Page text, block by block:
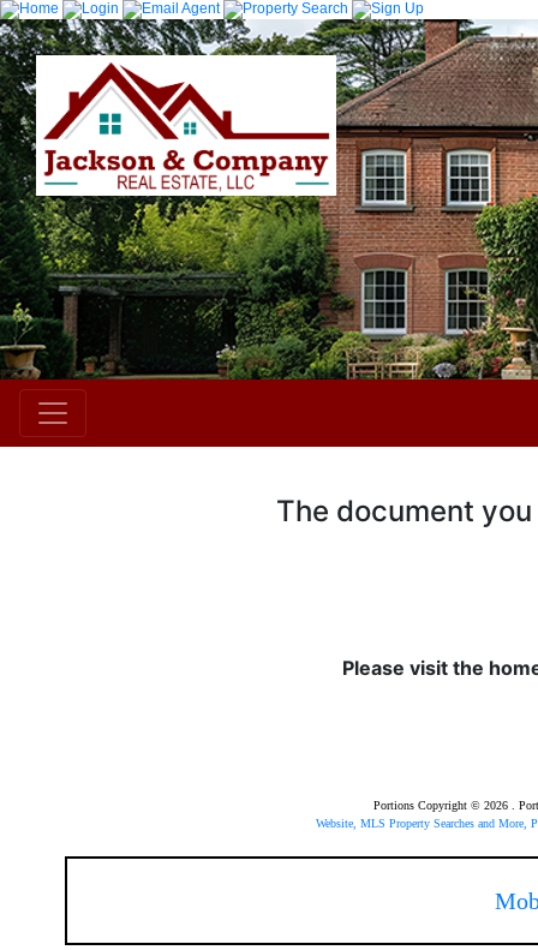
The document
Please visit the
Portions Copyright © 2026 .
Website, MLS Property Searches and More,